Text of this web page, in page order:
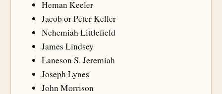
Heman Keeler
Jacob or Peter Keller
Nehemiah Littlefield
James Lindsey
Laneson S. Jeremiah
Joseph Lynes
John Morrison